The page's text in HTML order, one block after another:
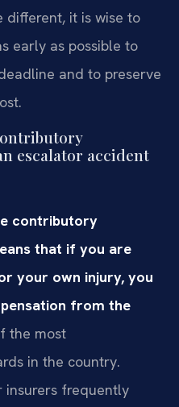
different, it is wise to
early as possible to
and to preserve
escalator accident
contributory
that if you are
your own injury, you
from the
the most
in the country.
insurers frequently